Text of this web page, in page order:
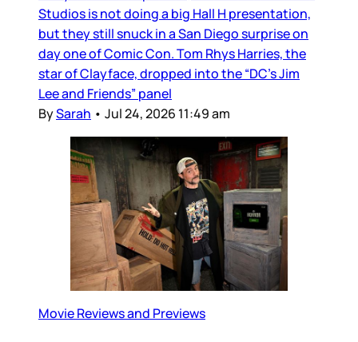
Studios is not doing a big Hall H presentation,
but they still snuck in a San Diego surprise on
day one of Comic Con. Tom Rhys Harries, the
star of Clayface, dropped into the “DC’s Jim
Lee and Friends” panel
BySarah • Jul 24, 2026 11:49 am
Movie Reviews and Previews